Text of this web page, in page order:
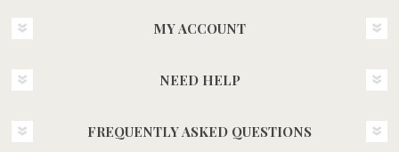
MY ACCOUNT
NEED HELP
FREQUENTLY ASKED QUESTIONS